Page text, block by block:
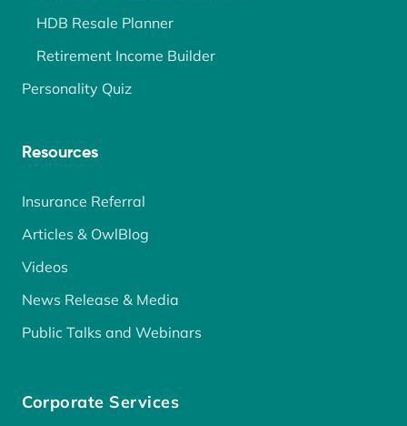
HDB Resale Planner
Retirement Income Builder
Personality Quiz
Resources
Insurance Referral
Articles & OwlBlog
Videos
News Release & Media
Public Talks and Webinars
Corporate Services